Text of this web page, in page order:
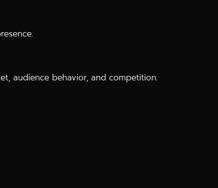
audience behavior, and competition.